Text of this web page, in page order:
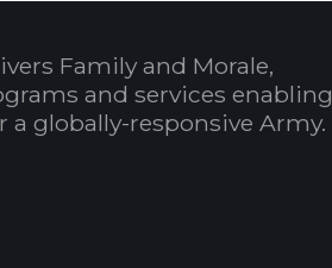
Family and Morale,
and services enabling
a globally-responsive Army.